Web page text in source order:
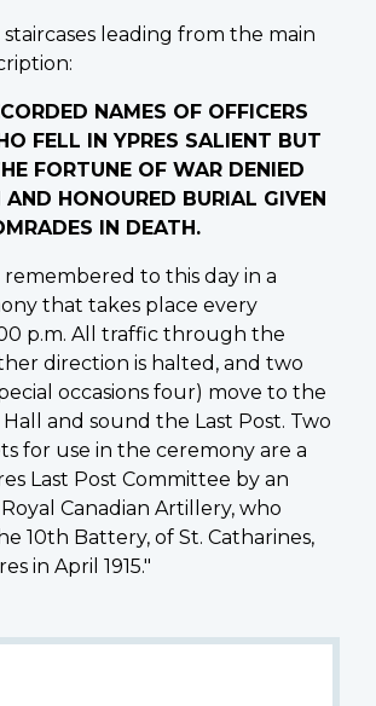
leading from the main
NAMES OF OFFICERS
FELL IN YPRES SALIENT BUT
FORTUNE OF WAR DENIED
HONOURED BURIAL GIVEN
IN DEATH.
remembered to this day in a
that takes place every
p.m. All traffic through the
direction is halted, and two
occasions four) move to the
and sound the Last Post. Two
for use in the ceremony are a
Last Post Committee by an
Canadian Artillery, who
10th Battery, of St. Catharines,
in April 1915."